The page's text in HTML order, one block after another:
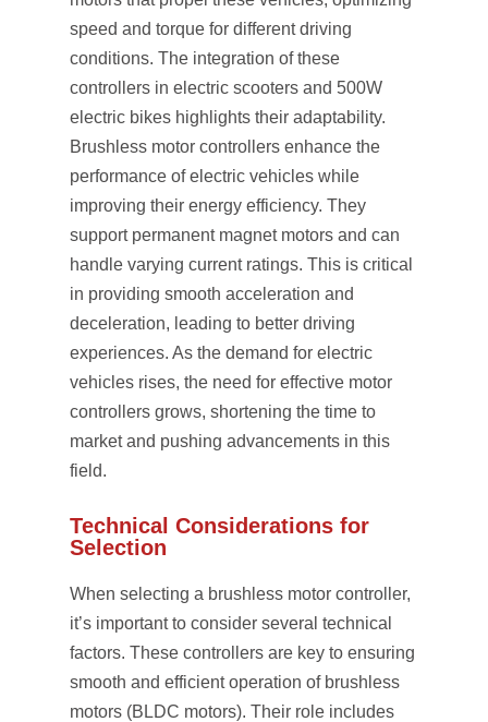
speed and torque for different driving
conditions. The integration of these
controllers in electric scooters and 500W
electric bikes highlights their adaptability.
Brushless motor controllers enhance the
performance of electric vehicles while
improving their energy efficiency. They
support permanent magnet motors and can
handle varying current ratings. This is critical
in providing smooth acceleration and
deceleration, leading to better driving
experiences. As the demand for electric
vehicles rises, the need for effective motor
controllers grows, shortening the time to
market and pushing advancements in this
field.
Technical Considerations for
Selection
When selecting a brushless motor controller,
it’s important to consider several technical
factors. These controllers are key to ensuring
smooth and efficient operation of brushless
motors (BLDC motors). Their role includes